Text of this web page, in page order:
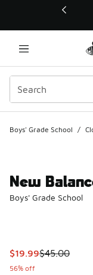
This link will open in
Boys' Grade School /
New
Boys' Grade School
This item is on
$19.99$45.00
56% off